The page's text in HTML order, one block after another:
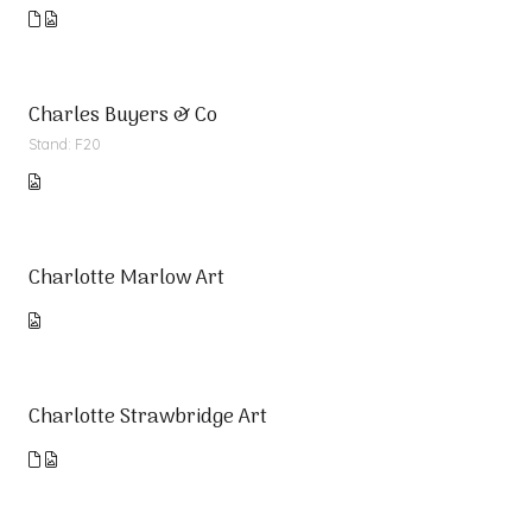
Charles Buyers & Co
Stand: F20
Charlotte Marlow Art
Charlotte Strawbridge Art